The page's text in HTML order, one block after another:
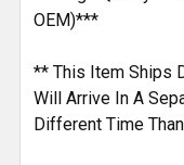
OEM)***
** This Item Ships
Will Arrive In A
Different Time